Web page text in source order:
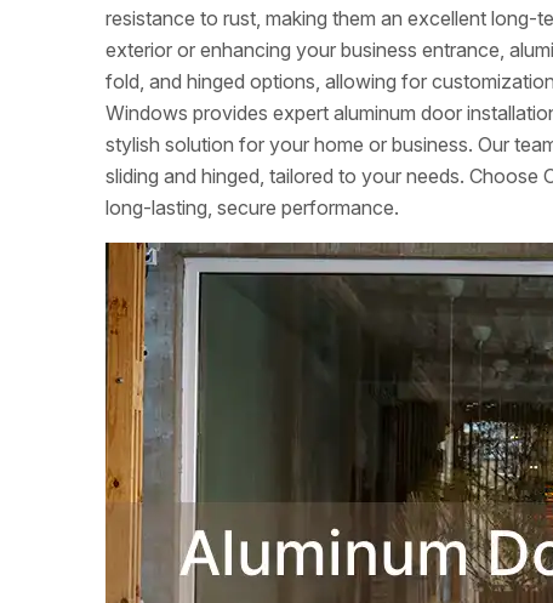
resistance to rust, making them an excellent long-
exterior or enhancing your business entrance,
fold, and hinged options, allowing for
Windows provides expert aluminum door
stylish solution for your home or business. Our
sliding and hinged, tailored to your needs.
long-lasting, secure performance.